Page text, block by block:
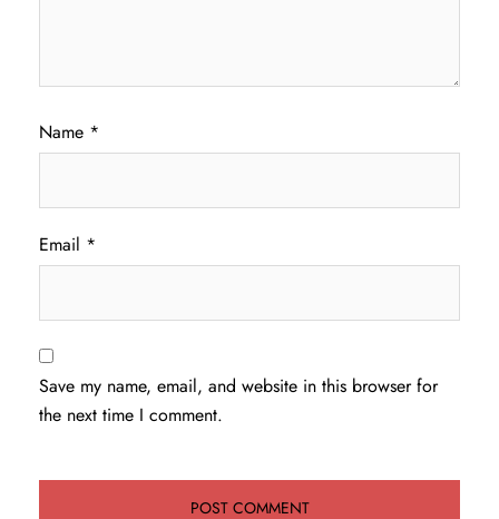
Name *
Email *
Save my name, email, and website in this browser for
the next time I comment.